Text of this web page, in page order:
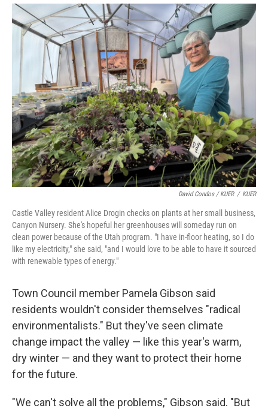
David Condos / KUER / KUER
Castle Valley resident Alice Drogin checks on plants at her small business,
Canyon Nursery. She's hopeful her greenhouses will someday run on
clean power because of the Utah program. "I have in-floor heating, so I do
like my electricity," she said, "and I would love to be able to have it sourced
with renewable types of energy."
Town Council member Pamela Gibson said
residents wouldn't consider themselves "radical
environmentalists." But they've seen climate
change impact the valley — like this year's warm,
dry winter — and they want to protect their home
for the future.
"We can't solve all the problems," Gibson said. "But